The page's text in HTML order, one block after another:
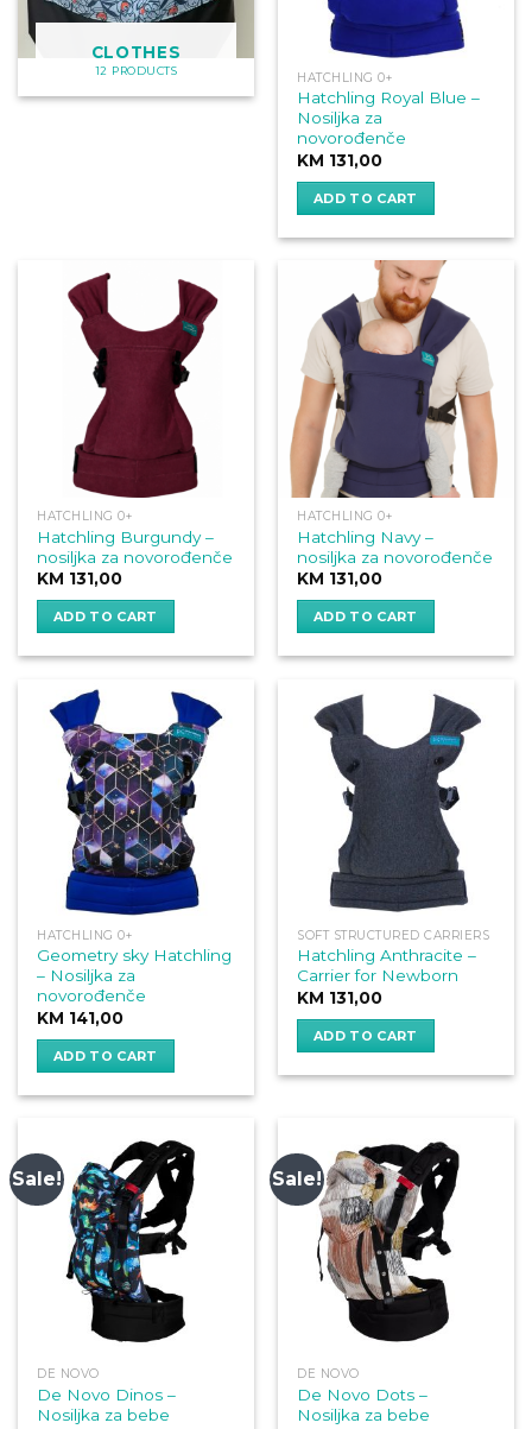
CLOTHES
12 PRODUCTS HATCHLING 0+
Hatchling Royal Blue –
Nosiljka za
novorođenče
KM 131,00
ADD TO CART
HATCHLING 0+
Hatchling Burgundy –
nosiljka za novorođenče
KM 131,00
ADD TO CART
HATCHLING 0+
Hatchling Navy –
nosiljka za novorođenče
KM 131,00
ADD TO CART
HATCHLING 0+
Geometry sky Hatchling
– Nosiljka za
novorođenče
KM 141,00
ADD TO CART
SOFT STRUCTURED CARRIERS
Hatchling Anthracite –
Carrier for Newborn
KM 131,00
ADD TO CART
Sale!
DE NOVO
De Novo Dinos –
Nosiljka za bebe
Sale!
DE NOVO
De Novo Dots –
Nosiljka za bebe